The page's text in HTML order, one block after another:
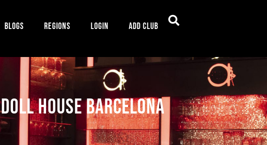
Blogs Regions Login Add Club
Doll House Barcelona